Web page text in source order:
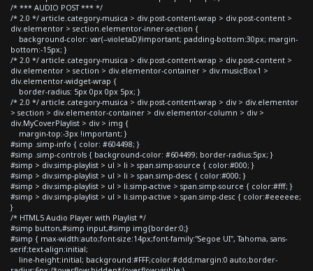
/* *** AUDIO POST *** */
/* 2.0 */ article.category-musica > div.post-content-wrap > div.post-content >
div.elementor > section.elementor-inner-section {
background-color: var(--violetaD)!important; padding-bottom:30px; margin-
bottom:-15px; }
/* 2.0 */ article.category-musica > div.post-content-wrap > div.post-content >
div.elementor > section > div.elementor-container > div.musicBox1 >
div.elementor-widget-wrap {
border-radius: 5px 0px 0px 5px; }
/* 2.0 */ article.category-musica > div.post-content-wrap > div > div.elementor
> section > div.elementor-container > div.elementor-column > div >
div.MyCoverPlaylist > div > img {
margin-top:-3px !important; }
#simp .simp-info { color: #604498; }
#simp .simp-controls { background-color: #604499; border-radius:5px; }
#simp > div.simp-playlist > ul > li > span.simp-source { color:#000; }
#simp > div.simp-playlist > ul > li > span.simp-desc { color:#000; }
#simp > div.simp-playlist > ul > li.simp-active > span.simp-source { color:#fff; }
#simp > div.simp-playlist > ul > li.simp-active > span.simp-desc { color:#eeeeee;
}
/* HTML5 Audio Player with Playlist */
#simp button,#simp input,#simp img{border:0;}
#simp { max-width:auto;font-size:14px;font-family:"Segoe UI", Tahoma, sans-
serif;text-align:initial;
line-height:initial; background:#FFF;color:#ddd;margin:0 auto;border-